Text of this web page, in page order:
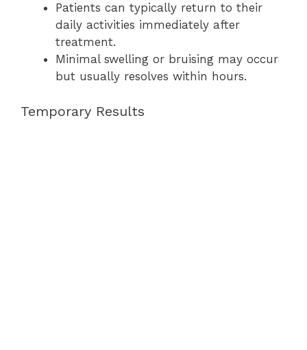
Patients can typically return to their
daily activities immediately after
treatment.
Minimal swelling or bruising may occur
but usually resolves within hours.
Temporary Results